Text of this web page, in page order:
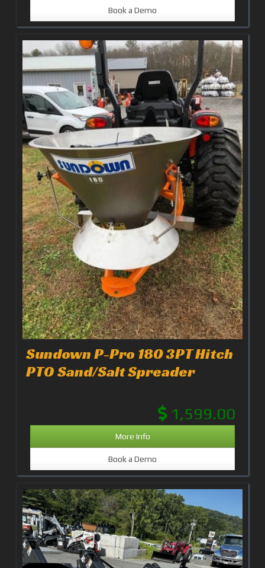
Book a Demo
Sundown P-Pro 180 3PT Hitch
PTO Sand/Salt Spreader
1,599.00
More Info
Book a Demo